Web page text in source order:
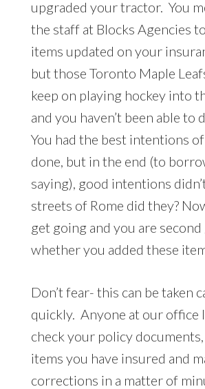
upgraded your tractor. You
the staff at Blocks Agencies
items updated on your
but those Toronto Maple
keep on playing hockey into
and you haven’t been able to
You had the best intentions
done, but in the end (to
saying), good intentions
streets of Rome did they?
get going and you are
whether you added these
Don’t fear- this can be taken
quickly. Anyone at our office
check your policy
items you have insured and
corrections in a matter of